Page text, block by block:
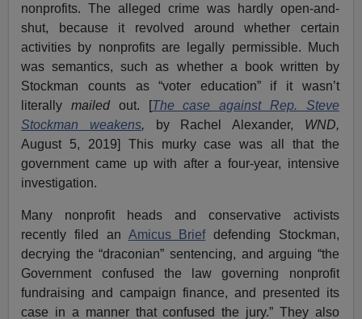
nonprofits. The alleged crime was hardly open-and-
shut, because it revolved around whether certain
activities by nonprofits are legally permissible. Much
was semantics, such as whether a book written by
Stockman counts as “voter education” if it wasn’t
literallymailed out. [The case against Rep. Steve
Stockman weakens, by Rachel Alexander, WND,
August 5, 2019] This murky case was all that the
government came up with after a four-year, intensive
investigation.
Many nonprofit heads and conservative activists
recently filed an Amicus Briefdefending Stockman,
decrying the “draconian” sentencing, and arguing “the
Government confused the law governing nonprofit
fundraising and campaign finance, and presented its
case in a manner that confused the jury.” They also